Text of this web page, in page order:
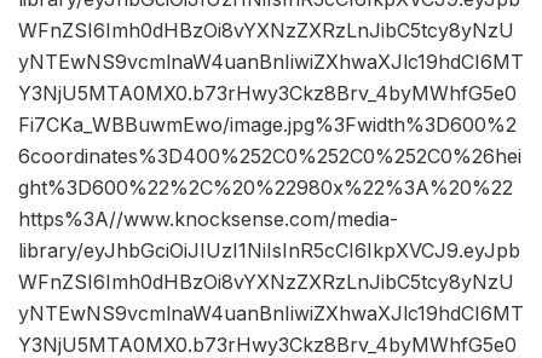
WFnZSI6Imh0dHBzOi8vYXNzZXRzLnJibC5tcy8yNzU
yNTEwNS9vcmlnaW4uanBnIiwiZXhwaXJlc19hdCI6MT
Y3NjU5MTA0MX0.b73rHwy3Ckz8Brv_4byMWhfG5e0
Fi7CKa_WBBuwmEwo/image.jpg%3Fwidth%3D600%2
6coordinates%3D400%252C0%252C0%252C0%26hei
ght%3D600%22%2C%20%22980x%22%3A%20%22
https%3A//www.knocksense.com/media-
library/eyJhbGciOiJIUzI1NiIsInR5cCI6IkpXVCJ9.eyJpb
WFnZSI6Imh0dHBzOi8vYXNzZXRzLnJibC5tcy8yNzU
yNTEwNS9vcmlnaW4uanBnIiwiZXhwaXJlc19hdCI6MT
Y3NjU5MTA0MX0.b73rHwy3Ckz8Brv_4byMWhfG5e0